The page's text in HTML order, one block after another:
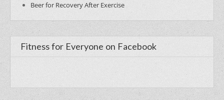
Beer for Recovery After Exercise
Fitness for Everyone on Facebook